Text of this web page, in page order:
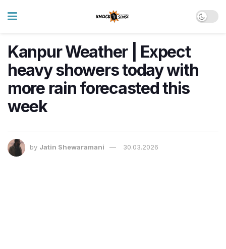
Kanpur Weather | Expect
heavy showers today with
more rain forecasted this
week
by Jatin Shewaramani 30.03.2026